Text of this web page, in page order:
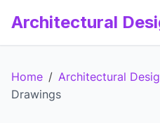
Architectural
Home / Architectural
Drawings